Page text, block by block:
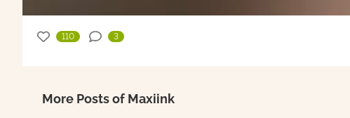
110 3
More Posts of Maxiink